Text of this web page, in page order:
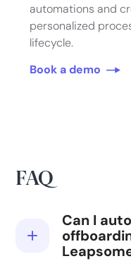
automations and
personalized
lifecycle.
Book a demo
FAQ
Can I